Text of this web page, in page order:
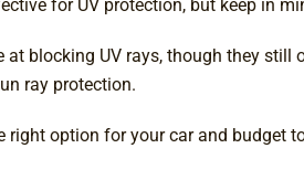
for UV protection, but keep in
at blocking UV rays, though they
ray protection.
right option for your car and budget